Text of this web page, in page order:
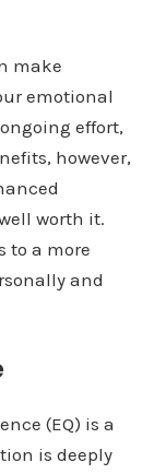
make
emotional
effort,
however,
worth it.
to a more
and
(EQ) is a
is deeply